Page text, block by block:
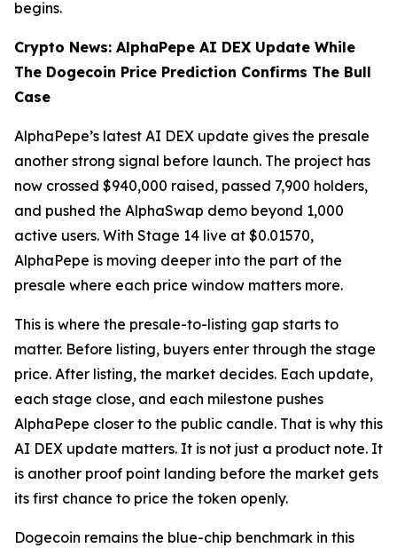
begins.
Crypto News: AlphaPepe AI DEX Update While
The Dogecoin Price Prediction Confirms The Bull
Case
AlphaPepe’s latest AI DEX update gives the presale
another strong signal before launch. The project has
now crossed $940,000 raised, passed 7,900 holders,
and pushed the AlphaSwap demo beyond 1,000
active users. With Stage 14 live at $0.01570,
AlphaPepe is moving deeper into the part of the
presale where each price window matters more.
This is where the presale-to-listing gap starts to
matter. Before listing, buyers enter through the stage
price. After listing, the market decides. Each update,
each stage close, and each milestone pushes
AlphaPepe closer to the public candle. That is why this
AI DEX update matters. It is not just a product note. It
is another proof point landing before the market gets
its first chance to price the token openly.
Dogecoin remains the blue-chip benchmark in this